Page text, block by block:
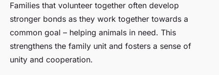
Families that volunteer together often develop
stronger bonds as they work together towards a
common goal – helping animals in need. This
strengthens the family unit and fosters a sense of
unity and cooperation.